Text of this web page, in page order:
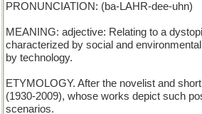
PRONUNCIATION: (ba-LAHR-dee-uhn)
MEANING: adjective: Relating to a
characterized by social and
by technology.
ETYMOLOGY. After the novelist and
(1930-2009), whose works depict such
scenarios.